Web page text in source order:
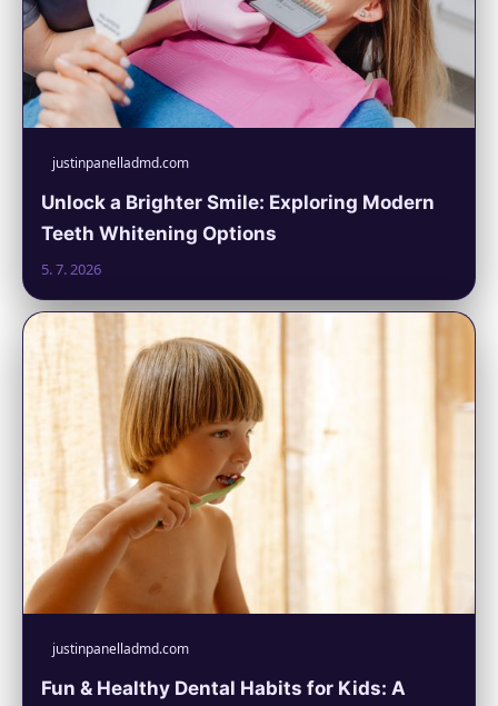
justinpanelladmd.com
Unlock a Brighter Smile: Exploring Modern
Teeth Whitening Options
5. 7. 2026
justinpanelladmd.com
Fun & Healthy Dental Habits for Kids: A